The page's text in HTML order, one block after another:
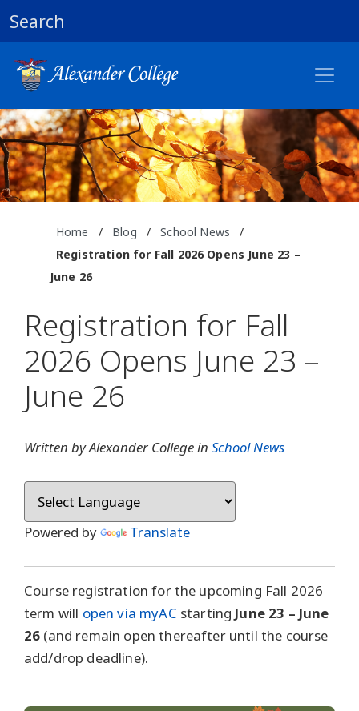
Search
Home / Blog / School News
/
Registration for Fall 2026 Opens June 23 –
June 26
Registration for Fall
2026 Opens June 23 –
June 26
Written by Alexander College in School News
Powered by Translate
Course registration for the upcoming Fall 2026
term will open via myAC starting June 23 – June
26 (and remain open thereafter until the course
add/drop deadline).